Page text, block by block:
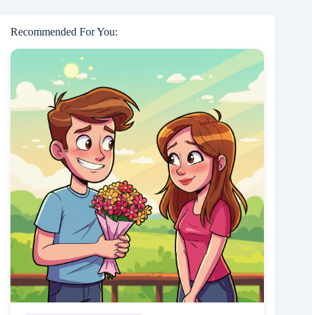
Recommended For You: